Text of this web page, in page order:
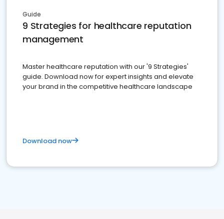
Guide
9 Strategies for healthcare reputation
management
Master healthcare reputation with our '9 Strategies'
guide. Download now for expert insights and elevate
your brand in the competitive healthcare landscape
Download now